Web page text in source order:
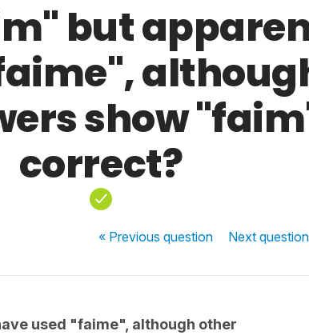
but
show
correct?
« Previousquestion Nextquestion
used "faime", although other